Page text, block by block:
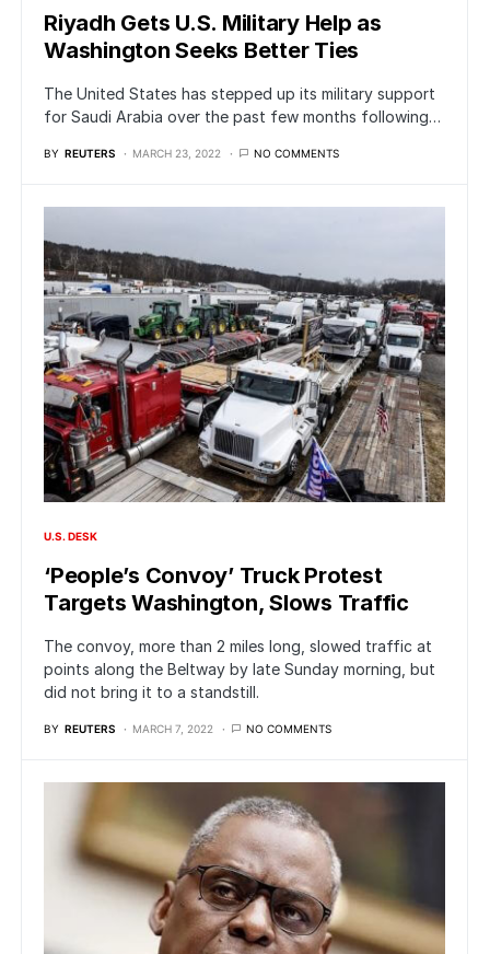
Riyadh Gets U.S. Military Help as
Washington Seeks Better Ties
The United States has stepped up its military support
for Saudi Arabia over the past few months following…
BY REUTERS MARCH 23, 2022 NO COMMENTS
U.S. DESK
‘People’s Convoy’ Truck Protest
Targets Washington, Slows Traffic
The convoy, more than 2 miles long, slowed traffic at
points along the Beltway by late Sunday morning, but
did not bring it to a standstill.
BY REUTERS MARCH 7, 2022 NO COMMENTS